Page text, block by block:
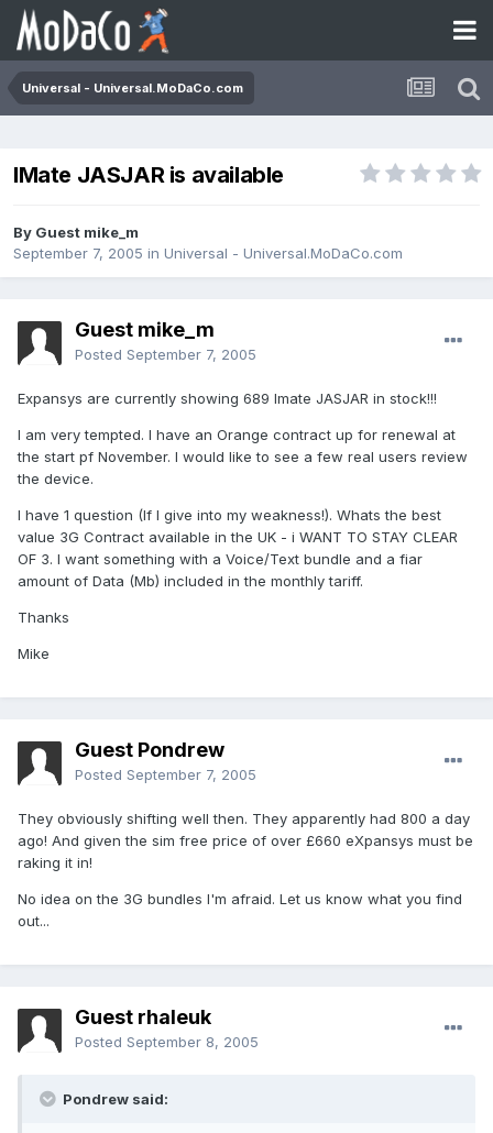
Universal - Universal.MoDaCo.com
IMate JASJAR is available
By Guest mike_m
September 7, 2005 in Universal - Universal.MoDaCo.com
Guest mike_m
Posted September 7, 2005
Expansys are currently showing 689 Imate JASJAR in stock!!!
I am very tempted. I have an Orange contract up for renewal at
the start pf November. I would like to see a few real users review
the device.
I have 1 question (If I give into my weakness!). Whats the best
value 3G Contract available in the UK - i WANT TO STAY CLEAR
OF 3. I want something with a Voice/Text bundle and a fiar
amount of Data (Mb) included in the monthly tariff.
Thanks
Mike
Guest Pondrew
Posted September 7, 2005
They obviously shifting well then. They apparently had 800 a day
ago! And given the sim free price of over £660 eXpansys must be
raking it in!
No idea on the 3G bundles I'm afraid. Let us know what you find
out...
Guest rhaleuk
Posted September 8, 2005
Pondrew said: